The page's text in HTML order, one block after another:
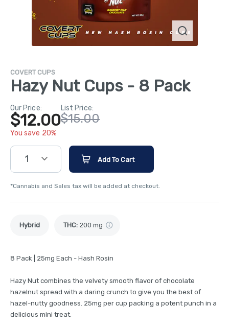
COVERT CUPS
Hazy Nut Cups - 8 Pack
Our Price:
$12.00
You save 20%
List Price:
$15.00
1 Add To Cart
*Cannabis and Sales tax will be added at checkout.
Hybrid THC: 200 mg
8 Pack | 25mg Each - Hash Rosin
Hazy Nut combines the velvety smooth flavor of chocolate
hazelnut spread with a daring crunch to give you the best of
hazel-nutty goodness. 25mg per cup packing a potent punch in a
delicious mini treat.